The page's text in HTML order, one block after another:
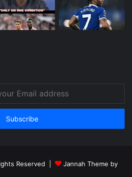
Reserved |
Jannah Theme by